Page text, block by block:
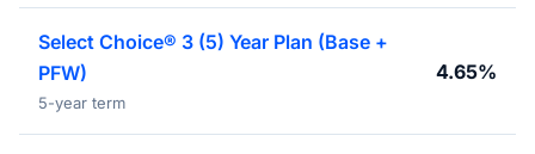
Select Choice® 3 (5) Year Plan (Base +
PFW)
5-year term
4.65%